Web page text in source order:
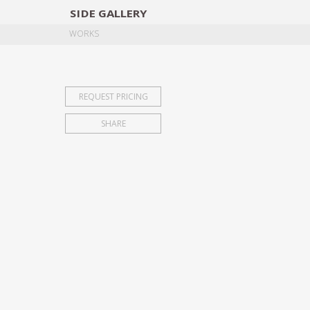
SIDE GALLERY
WORKS
REQUEST PRICING
SHARE